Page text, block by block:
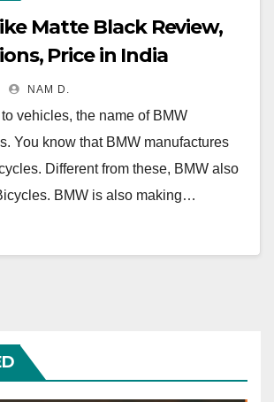
Matte Black Review,
Price in India
NAM D.
vehicles, the name of BMW
You know that BMW manufactures
Different from these, BMW also
BMW is also making…